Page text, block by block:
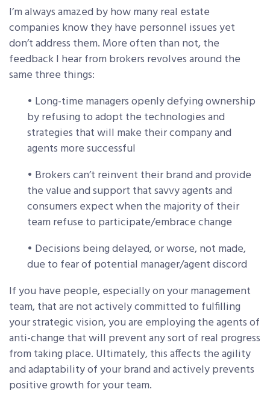
I’m always amazed by how many real estate
companies know they have personnel issues yet
don’t address them. More often than not, the
feedback I hear from brokers revolves around the
same three things:
• Long-time managers openly defying ownership
by refusing to adopt the technologies and
strategies that will make their company and
agents more successful
• Brokers can’t reinvent their brand and provide
the value and support that savvy agents and
consumers expect when the majority of their
team refuse to participate/embrace change
• Decisions being delayed, or worse, not made,
due to fear of potential manager/agent discord
If you have people, especially on your management
team, that are not actively committed to fulfilling
your strategic vision, you are employing the agents of
anti-change that will prevent any sort of real progress
from taking place. Ultimately, this affects the agility
and adaptability of your brand and actively prevents
positive growth for your team.